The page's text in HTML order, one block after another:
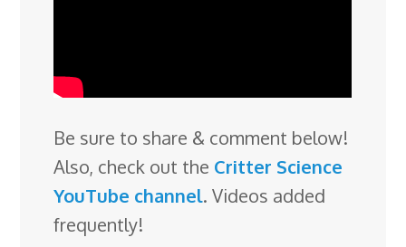
Be sure to share & comment below!
Also, check out the Critter Science
YouTube channel. Videos added
frequently!